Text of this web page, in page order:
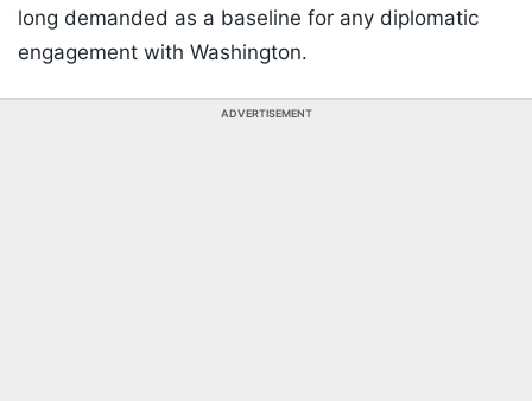
long demanded as a baseline for any diplomatic
engagement with Washington.
ADVERTISEMENT